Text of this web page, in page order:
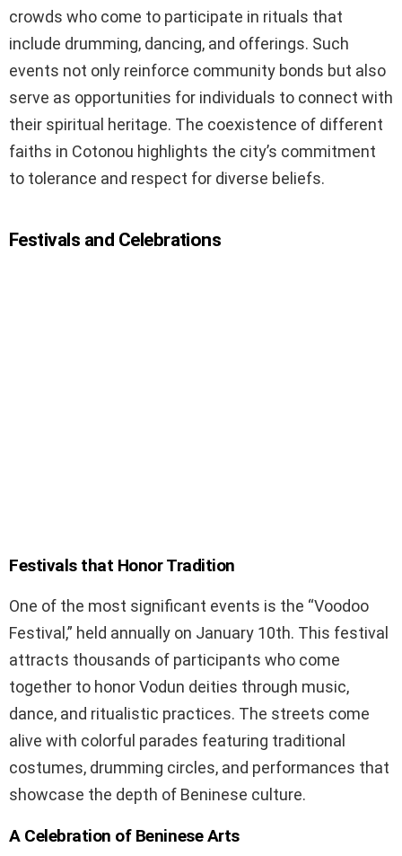
crowds who come to participate in rituals that
include drumming, dancing, and offerings. Such
events not only reinforce community bonds but also
serve as opportunities for individuals to connect with
their spiritual heritage. The coexistence of different
faiths in Cotonou highlights the city’s commitment
to tolerance and respect for diverse beliefs.
Festivals and Celebrations
Festivals that Honor Tradition
One of the most significant events is the “Voodoo
Festival,” held annually on January 10th. This festival
attracts thousands of participants who come
together to honor Vodun deities through music,
dance, and ritualistic practices. The streets come
alive with colorful parades featuring traditional
costumes, drumming circles, and performances that
showcase the depth of Beninese culture.
A Celebration of Beninese Arts